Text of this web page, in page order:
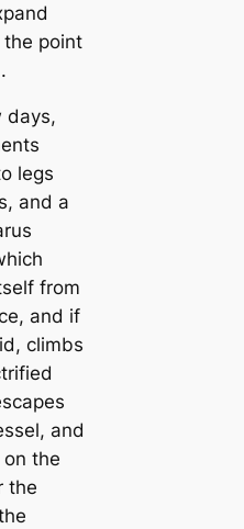
point
days,
legs
and a
from
and if
climbs
and
the
the